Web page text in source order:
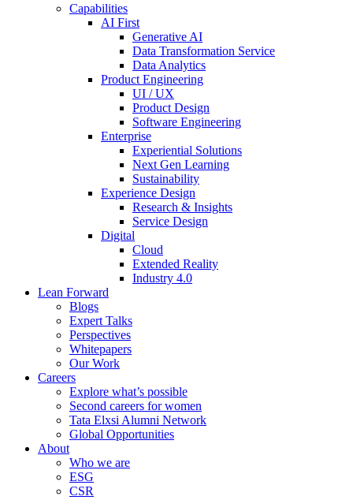
Capabilities
AI First
Generative AI
Data Transformation Service
Data Analytics
Product Engineering
UI / UX
Product Design
Software Engineering
Enterprise
Experiential Solutions
Next Gen Learning
Sustainability
Experience Design
Research & Insights
Service Design
Digital
Cloud
Extended Reality
Industry 4.0
Lean Forward
Blogs
Expert Talks
Perspectives
Whitepapers
Our Work
Careers
Explore what’s possible
Second careers for women
Tata Elxsi Alumni Network
Global Opportunities
About
Who we are
ESG
CSR